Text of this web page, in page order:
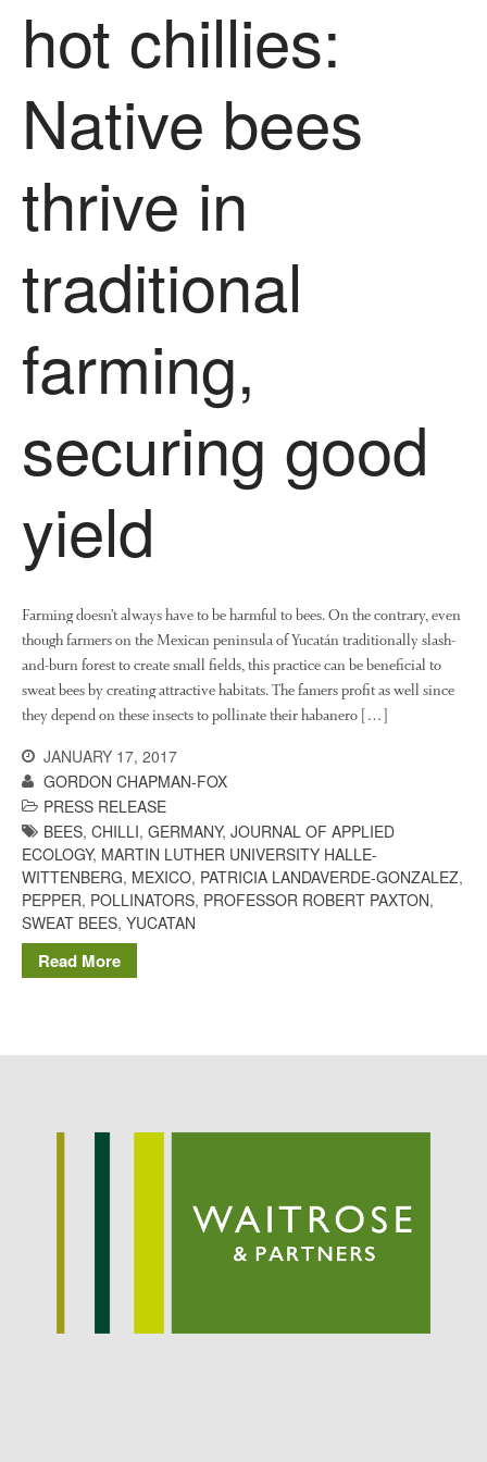
Impact
The fate of plastic use in
agriculture: the state of
agricultural soils
FruitWatch: Monitoring Fruit
Tree Flowering Dates
The History of The Humble
Chris WyveronFruitWatch:
Monitoring Fruit Tree Flowering
Dates
Dr Bernard Mooneyon
FruitWatch: Monitoring Fruit
August 2022
March 2022
January 2022
July 2021
February 2021
January 2021
hot chillies:
Native bees
thrive in
traditional
farming,
securing good
yield
Farming doesn’t always have to be harmful to bees. On the contrary, even
though farmers on the Mexican peninsula of Yucatán traditionally slash-
and-burn forest to create small fields, this practice can be beneficial to
sweat bees by creating attractive habitats. The famers profit as well since
they depend on these insects to pollinate their habanero […]
JANUARY 17, 2017
GORDON CHAPMAN-FOX
PRESS RELEASE
BEES, CHILLI, GERMANY, JOURNAL OF APPLIED
ECOLOGY, MARTIN LUTHER UNIVERSITY HALLE-
WITTENBERG, MEXICO, PATRICIA LANDAVERDE-GONZALEZ,
PEPPER, POLLINATORS, PROFESSOR ROBERT PAXTON,
SWEAT BEES, YUCATAN
Read More